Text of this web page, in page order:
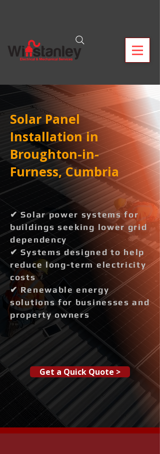
Solar Panel
Installation in
Broughton-in-
Furness, Cumbria
✔ Solar power systems for
buildings seeking lower grid
dependency
✔ Systems designed to help
reduce long-term electricity
costs
✔ Renewable energy
solutions for businesses and
property owners
Get a Quick Quote >